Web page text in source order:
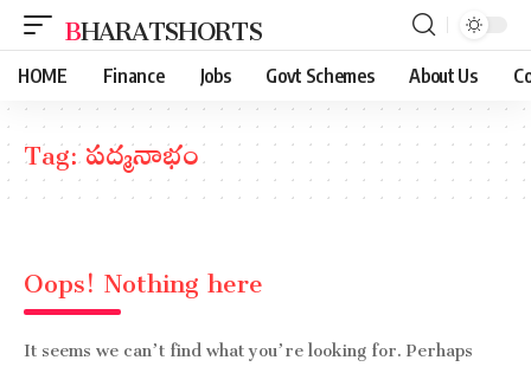
BHARATSHORTS
HOME Finance Jobs Govt Schemes About Us
Tag:పద్మనాభం
Oops! Nothing here
It seems we can’t find what you’re looking for. Perhaps